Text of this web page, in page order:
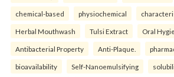
chemical-based physiochemical
Herbal Mouthwash Tulsi Extract Oral
Antibacterial Property Anti-Plaque.
bioavailability Self-Nanoemulsifying